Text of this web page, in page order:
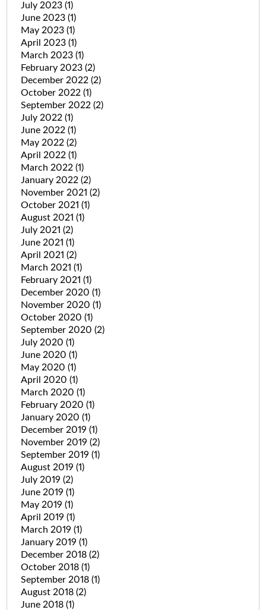
July 2023 (1)
June 2023 (1)
May 2023 (1)
April 2023 (1)
March 2023 (1)
February 2023 (2)
December 2022 (2)
October 2022 (1)
September 2022 (2)
July 2022 (1)
June 2022 (1)
May 2022 (2)
April 2022 (1)
March 2022 (1)
January 2022 (2)
November 2021 (2)
October 2021 (1)
August 2021 (1)
July 2021 (2)
June 2021 (1)
April 2021 (2)
March 2021 (1)
February 2021 (1)
December 2020 (1)
November 2020 (1)
October 2020 (1)
September 2020 (2)
July 2020 (1)
June 2020 (1)
May 2020 (1)
April 2020 (1)
March 2020 (1)
February 2020 (1)
January 2020 (1)
December 2019 (1)
November 2019 (2)
September 2019 (1)
August 2019 (1)
July 2019 (2)
June 2019 (1)
May 2019 (1)
April 2019 (1)
March 2019 (1)
January 2019 (1)
December 2018 (2)
October 2018 (1)
September 2018 (1)
August 2018 (2)
June 2018 (1)